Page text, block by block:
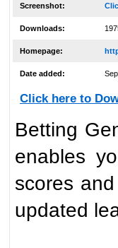
Screenshot:
Downloads:
Homepage:
Date added:
Click here to
Betting
enables
scores
updated